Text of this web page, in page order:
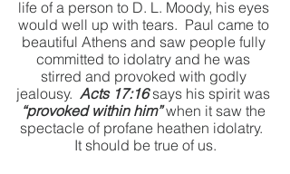
life of a person to D. L. Moody, his eyes
would well up with tears.  Paul came to
beautiful Athens and saw people fully
committed to idolatry and he was
stirred and provoked with godly
jealousy. Acts 17:16 says his spirit was
“provoked within him” when it saw the
spectacle of profane heathen idolatry.
It should be true of us.